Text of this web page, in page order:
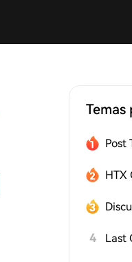
Temas
Post
4